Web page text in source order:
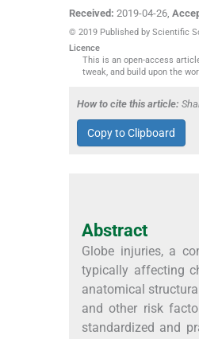
Received: 2019-04-26,
© 2019 Published by Scientific
Licence
This is an open-access
tweak, and build upon the
How to cite this article:
Copy to Clipboard
Abstract
Globe injuries, a
typically affecting
anatomical
and other risk
standardized and